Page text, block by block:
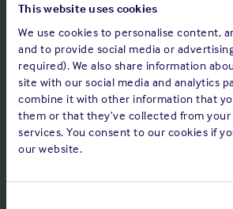
This website uses cookies
We use cookies to personalise content,
and to provide social media or
required). We also share information
site with our social media and analytics
combine it with other information that
them or that they’ve collected from
services. You consent to our cookies if
our website.
of 195 vessels monitored the
on board.
98%
of 185 vessels had means of
back-ups on a regular